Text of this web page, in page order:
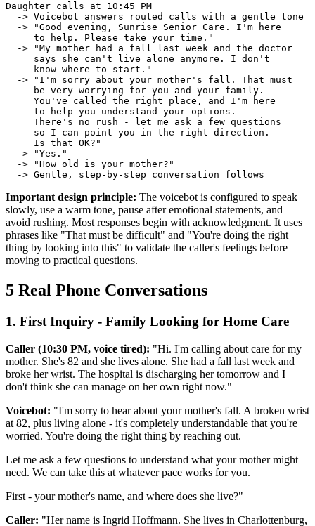
Daughter calls at 10:45 PM
  -> Voicebot answers routed calls with a gentle tone
  -> "Good evening, Sunrise Senior Care. I'm here
     to help. Please take your time."
  -> "My mother had a fall last week and the doctor
     says she can't live alone anymore. I don't
     know where to start."
  -> "I'm sorry about your mother's fall. That must
     be very worrying for you and your family.
     You've called the right place, and I'm here
     to help you understand your options.
     There's no rush - let me ask a few questions
     so I can point you in the right direction.
     Is that OK?"
  -> "Yes."
  -> "How old is your mother?"
  -> Gentle, step-by-step conversation follows
Important design principle: The voicebot is configured to speak
slowly, use a warm tone, pause after emotional statements, and
avoid rushing. Most responses begin with acknowledgment. It uses
phrases like "That must be difficult" and "You're doing the right
thing by looking into this" to validate the caller's feelings before
moving to practical questions.
5 Real Phone Conversations
1. First Inquiry - Family Looking for Home Care
Caller (10:30 PM, voice tired): "Hi. I'm calling about care for my
mother. She's 82 and she lives alone. She had a fall last week and
broke her wrist. The hospital is discharging her tomorrow and I
don't think she can manage on her own right now."
Voicebot: "I'm sorry to hear about your mother's fall. A broken wrist
at 82, plus living alone - it's completely understandable that you're
worried. You're doing the right thing by reaching out.
Let me ask a few questions to understand what your mother might
need. We can take this at whatever pace works for you.
First - your mother's name, and where does she live?"
Caller: "Her name is Ingrid Hoffmann. She lives in Charlottenburg,